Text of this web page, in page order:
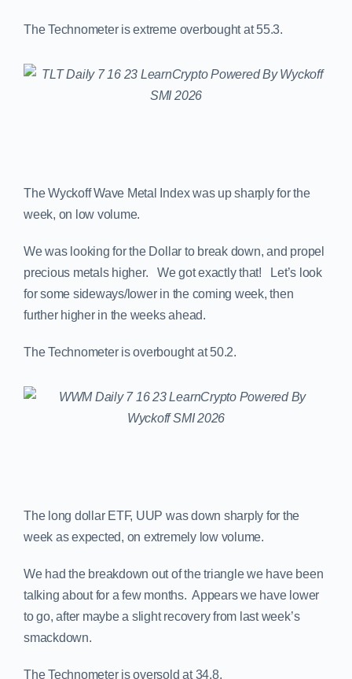
The Technometer is extreme overbought at 55.3.
The Wyckoff Wave Metal Index was up sharply for the
week, on low volume.
We was looking for the Dollar to break down, and propel
precious metals higher. We got exactly that! Let’s look
for some sideways/lower in the coming week, then
further higher in the weeks ahead.
The Technometer is overbought at 50.2.
The long dollar ETF, UUP was down sharply for the
week as expected, on extremely low volume.
We had the breakdown out of the triangle we have been
talking about for a few months. Appears we have lower
to go, after maybe a slight recovery from last week’s
smackdown.
The Technometer is oversold at 34.8.